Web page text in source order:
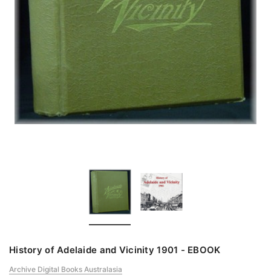
History of Adelaide and Vicinity 1901 - EBOOK
Archive Digital Books Australasia